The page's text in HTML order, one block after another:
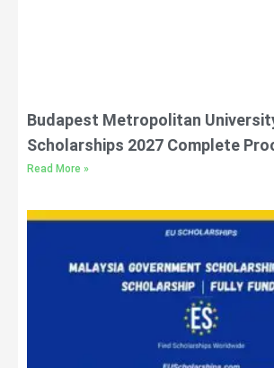
Budapest Metropolitan
Scholarships 2027 Complete
Read More »